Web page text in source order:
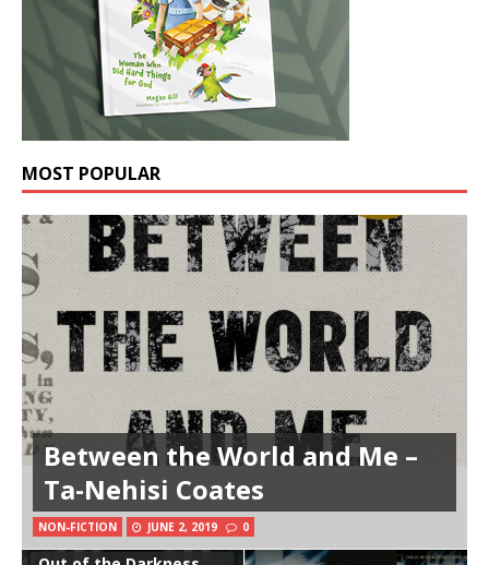
MOST POPULAR
Between the World and Me –
Ta-Nehisi Coates
NON-FICTION JUNE 2, 2019 0